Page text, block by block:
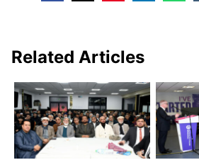
Related Articles